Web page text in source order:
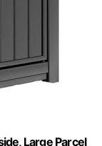
Large Parcel